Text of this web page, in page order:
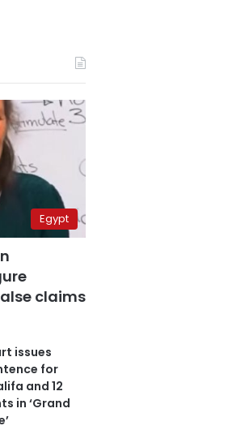
Egypt
claims
issues
for
and 12
in ‘Grand